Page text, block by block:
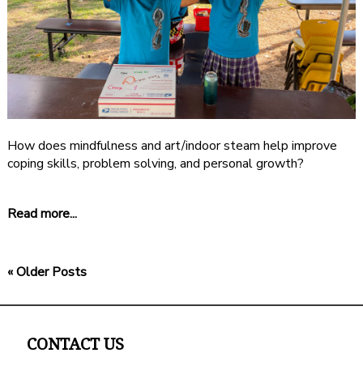
How does mindfulness and art/indoor steam help improve
coping skills, problem solving, and personal growth?
Read more...
« Older Posts
CONTACT US